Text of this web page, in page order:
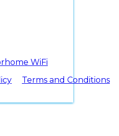
WiFi
Terms and Conditions